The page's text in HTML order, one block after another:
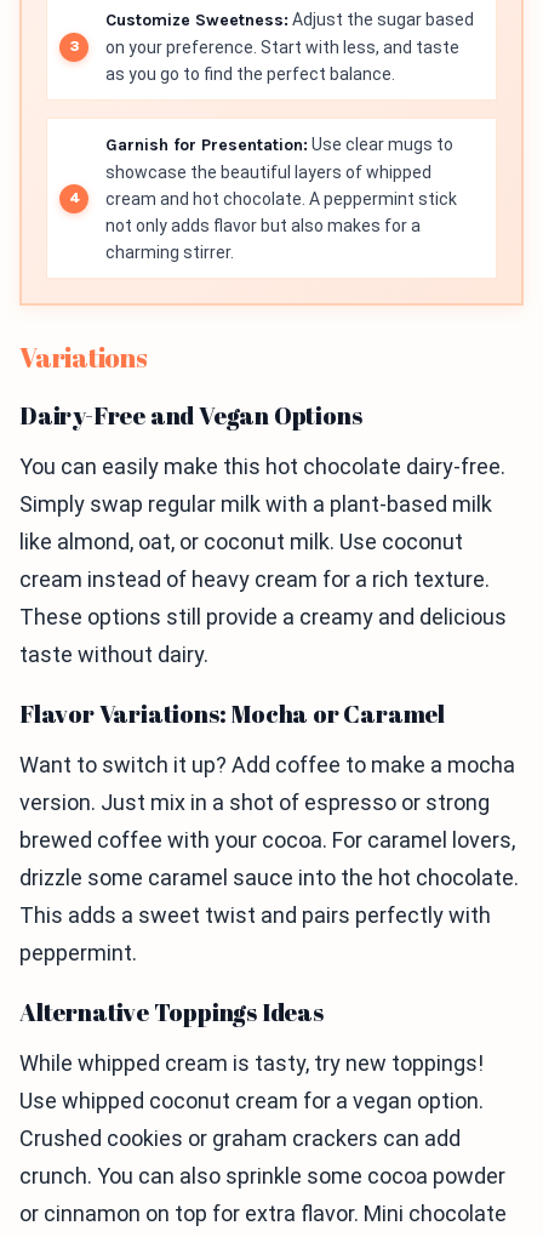
Customize Sweetness: Adjust the sugar based
on your preference. Start with less, and taste
as you go to find the perfect balance.
Garnish for Presentation: Use clear mugs to
showcase the beautiful layers of whipped
cream and hot chocolate. A peppermint stick
not only adds flavor but also makes for a
charming stirrer.
Variations
Dairy-Free and Vegan Options
You can easily make this hot chocolate dairy-free.
Simply swap regular milk with a plant-based milk
like almond, oat, or coconut milk. Use coconut
cream instead of heavy cream for a rich texture.
These options still provide a creamy and delicious
taste without dairy.
Flavor Variations: Mocha or Caramel
Want to switch it up? Add coffee to make a mocha
version. Just mix in a shot of espresso or strong
brewed coffee with your cocoa. For caramel lovers,
drizzle some caramel sauce into the hot chocolate.
This adds a sweet twist and pairs perfectly with
peppermint.
Alternative Toppings Ideas
While whipped cream is tasty, try new toppings!
Use whipped coconut cream for a vegan option.
Crushed cookies or graham crackers can add
crunch. You can also sprinkle some cocoa powder
or cinnamon on top for extra flavor. Mini chocolate